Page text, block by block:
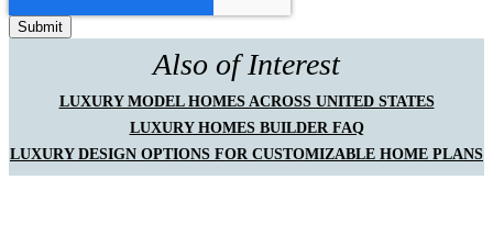
Also of Interest
LUXURY MODEL HOMES ACROSS UNITED STATES
LUXURY HOMES BUILDER FAQ
LUXURY DESIGN OPTIONS FOR CUSTOMIZABLE HOME PLANS